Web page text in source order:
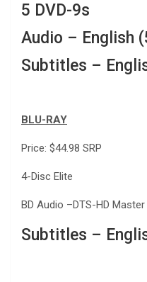
5 DVD-9s
Audio – English
Subtitles –
BLU-RAY
Price: $44.98 SRP
4-Disc Elite
BD Audio –DTS-HD
Subtitles –